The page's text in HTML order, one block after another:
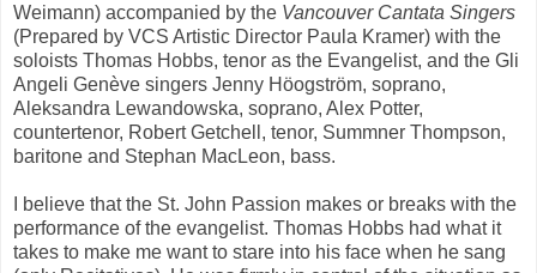
Weimann) accompanied by the Vancouver Cantata Singers
(Prepared by VCS Artistic Director Paula Kramer) with the
soloists Thomas Hobbs, tenor as the Evangelist, and the Gli
Angeli Genève singers Jenny Höogström, soprano,
Aleksandra Lewandowska, soprano, Alex Potter,
countertenor, Robert Getchell, tenor, Summner Thompson,
baritone and Stephan MacLeon, bass.
I believe that the St. John Passion makes or breaks with the
performance of the evangelist. Thomas Hobbs had what it
takes to make me want to stare into his face when he sang